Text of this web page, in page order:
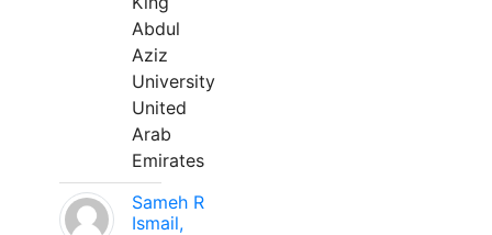
Abdul
Aziz
University
United
Arab
Emirates
Sameh R
Ismail,